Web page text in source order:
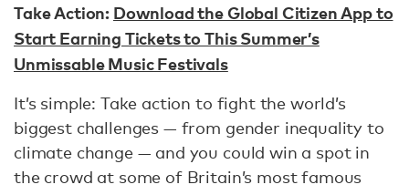
Take Action: Download the Global Citizen App to
Start Earning Tickets to This Summer’s
Unmissable Music Festivals
It’s simple: Take action to fight the world’s
biggest challenges — from gender inequality to
climate change — and you could win a spot in
the crowd at some of Britain’s most famous